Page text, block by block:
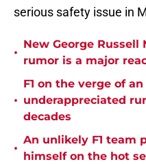
serious safety issue in
•
New George
rumor is a major
•
F1 on the verge of
underappreciated
decades
•
An unlikely F1 team
himself on the hot